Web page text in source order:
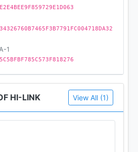
1
HI-LINK View All (1)